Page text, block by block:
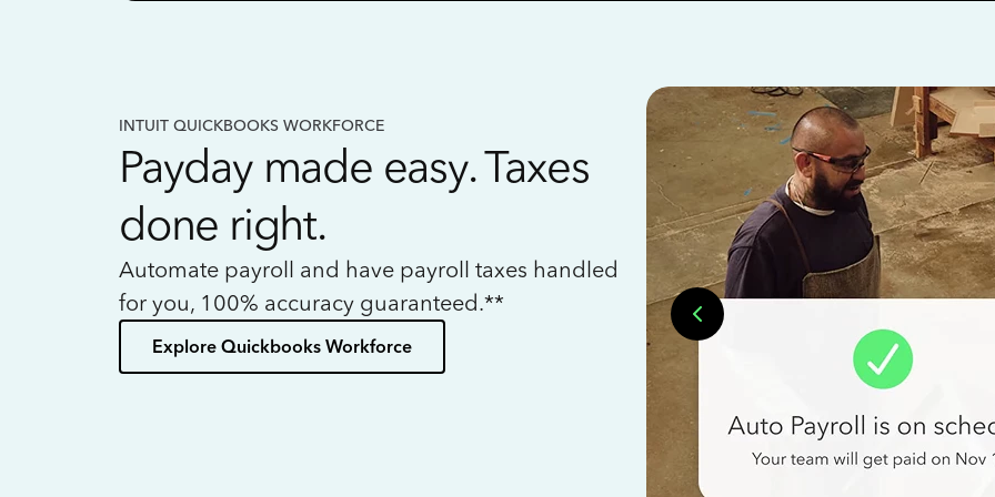
INTUIT QUICKBOOKS WORKFORCE
Payday made easy. Taxes
done right.
Automate payroll and have payroll taxes handled
for you, 100% accuracy guaranteed.**
Explore Quickbooks Workforce